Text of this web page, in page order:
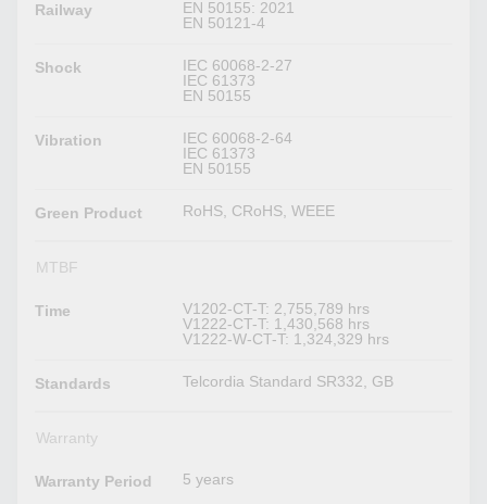
Railway
EN 50155: 2021
EN 50121-4
Shock
IEC 60068-2-27
IEC 61373
EN 50155
Vibration
IEC 60068-2-64
IEC 61373
EN 50155
Green Product RoHS, CRoHS, WEEE
MTBF
Time
V1202-CT-T: 2,755,789 hrs
V1222-CT-T: 1,430,568 hrs
V1222-W-CT-T: 1,324,329 hrs
Standards Telcordia Standard SR332, GB
Warranty
Warranty Period 5 years